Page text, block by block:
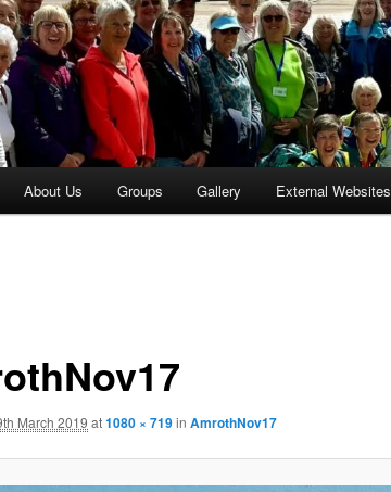
About Us Groups Gallery External Websites
March 2019 at1080 × 719inAmrothNov17